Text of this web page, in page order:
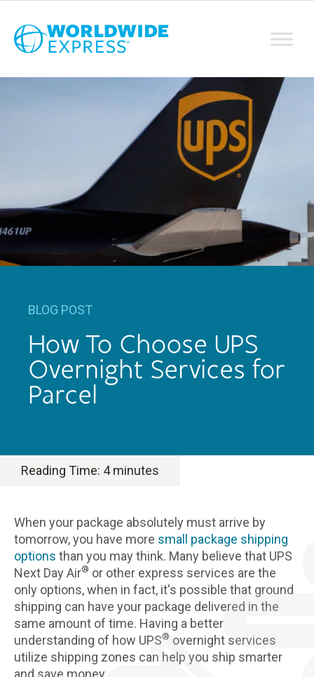
BLOG POST
How To Choose UPS
Overnight Services for
Parcel
Reading Time: 4 minutes
When your package absolutely must arrive by
tomorrow, you have more small package shipping
options than you may think. Many believe that UPS
Next Day Air® or other express services are the
only options, when in fact, it's possible that ground
shipping can have your package delivered in the
same amount of time. Having a better
understanding of how UPS® overnight services
utilize shipping zones can help you ship smarter
and save money.